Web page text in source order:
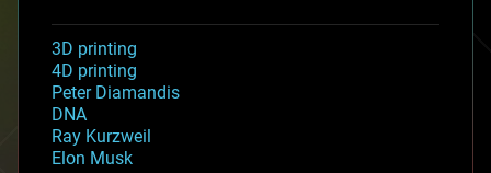
3D printing
4D printing
Peter Diamandis
DNA
Ray Kurzweil
Elon Musk